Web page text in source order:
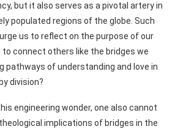
but it also serves as a pivotal artery in
populated regions of the globe. Such
us to reflect on the purpose of our
to connect others like the bridges we
pathways of understanding and love in
division?
engineering wonder, one also cannot
implications of bridges in the